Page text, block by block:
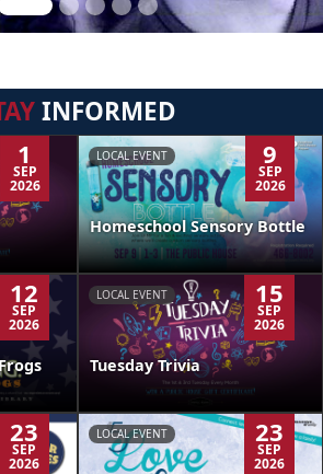
INFORMED
1
SEP
2026
LOCAL EVENT 9
SEP
2026
Homeschool Sensory Bottle
12
SEP
2026
LOCAL EVENT 15
SEP
2026
Tuesday Trivia
23
SEP
2026
LOCAL EVENT 23
SEP
2026